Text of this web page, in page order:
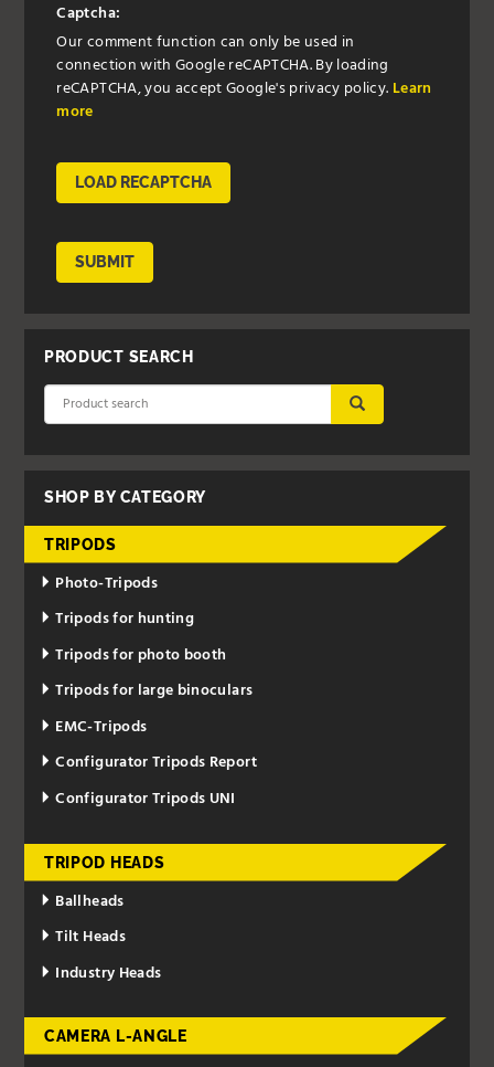
Captcha:
Our comment function can only be used in
connection with Google reCAPTCHA. By loading
reCAPTCHA, you accept Google's privacy policy. Learn
more
LOAD RECAPTCHA
SUBMIT
PRODUCT SEARCH
SUBMIT
SHOP BY CATEGORY
TRIPODS
Photo-Tripods
Tripods for hunting
Tripods for photo booth
Tripods for large binoculars
EMC-Tripods
Configurator Tripods Report
Configurator Tripods UNI
TRIPOD HEADS
Ballheads
Tilt Heads
Industry Heads
CAMERA L-ANGLE